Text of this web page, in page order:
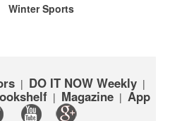
Winter Sports
| DO IT NOW Weekly |
| Magazine | App